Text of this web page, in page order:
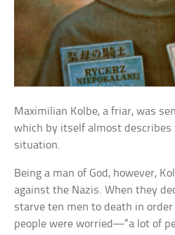
Maximilian Kolbe, a friar, was
which by itself almost describes
situation.
Being a man of God, however,
against the Nazis. When they
starve ten men to death in
people were worried—“a lot of